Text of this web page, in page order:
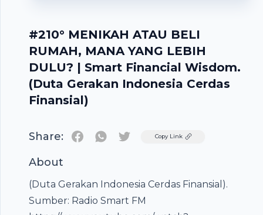
#210° MENIKAH ATAU BELI
RUMAH, MANA YANG LEBIH
DULU? | Smart Financial Wisdom.
(Duta Gerakan Indonesia Cerdas
Finansial)
Share: TwitterCopy Link
About
(Duta Gerakan Indonesia Cerdas Finansial).
Sumber: Radio Smart FM
Footer